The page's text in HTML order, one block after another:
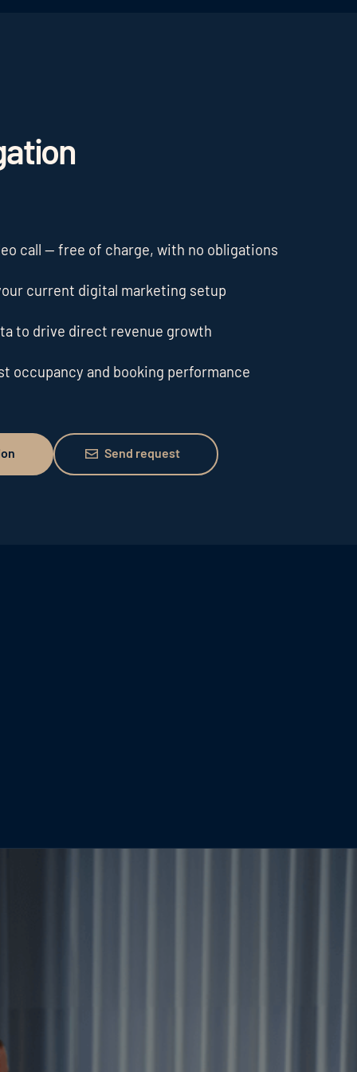
call — free of charge, with no obligations
current digital marketing setup
to drive direct revenue growth
occupancy and booking performance
Send request
Send request